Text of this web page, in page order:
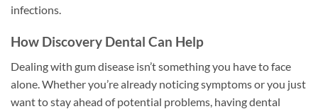
infections.
How Discovery Dental Can Help
Dealing with gum disease isn’t something you have to face
alone. Whether you’re already noticing symptoms or you just
want to stay ahead of potential problems, having dental